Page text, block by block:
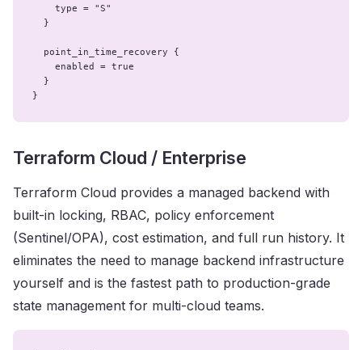
    type = "S"
  }
  point_in_time_recovery {
    enabled = true
  }
}
Terraform Cloud / Enterprise
Terraform Cloud provides a managed backend with
built-in locking, RBAC, policy enforcement
(Sentinel/OPA), cost estimation, and full run history. It
eliminates the need to manage backend infrastructure
yourself and is the fastest path to production-grade
state management for multi-cloud teams.